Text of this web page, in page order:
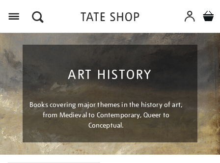
ART HISTORY
Books covering major themes in the history of art,
from Medieval to Contemporary, Queer to
Conceptual.